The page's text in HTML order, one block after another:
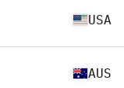
USA
AUS